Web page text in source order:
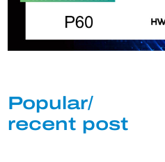
Popular/
recent post